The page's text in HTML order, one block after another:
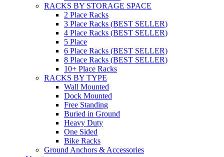
RACKS BY STORAGE SPACE
2 Place Racks
3 Place Racks (BEST SELLER)
4 Place Racks (BEST SELLER)
5 Place
6 Place Racks (BEST SELLER)
8 Place Racks (BEST SELLER)
10+ Place Racks
RACKS BY TYPE
Wall Mounted
Dock Mounted
Free Standing
Buried in Ground
Heavy Duty
One Sided
Bike Racks
Ground Anchors & Accessories